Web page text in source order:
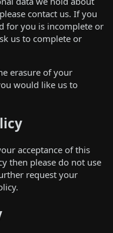
contact us. If you
for you is incomplete or
us to complete or
erasure of your
would like us to
acceptance of this
then please do not use
request your